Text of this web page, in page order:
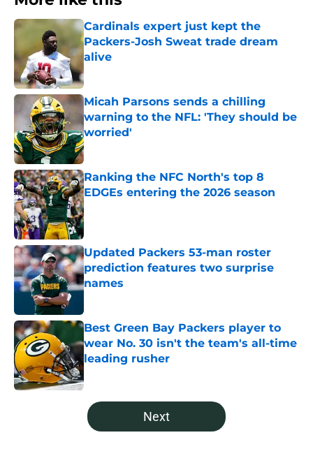
Cardinals expert just kept the
Packers-Josh Sweat trade dream
alive
Published by on Invalid Date
Micah Parsons sends a chilling
warning to the NFL: 'They should be
worried'
Published by on Invalid Date
Ranking the NFC North's top 8
EDGEs entering the 2026 season
Published by on Invalid Date
Updated Packers 53-man roster
prediction features two surprise
names
Best Green Bay Packers player to
wear No. 30 isn't the team's all-time
leading rusher
Published by on Invalid Date
5 related articles loaded
Next